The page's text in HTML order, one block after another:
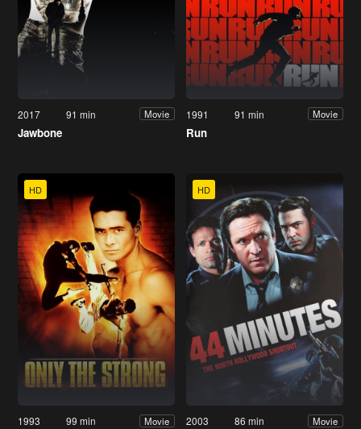
2017 91 min Movie
Jawbone
1991 91 min Movie
Run
HD
1993 99 min Movie
HD
2003 86 min Movie